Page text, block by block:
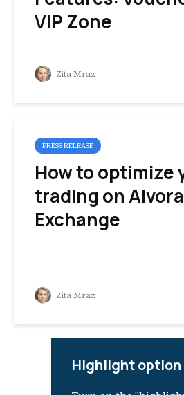
VIP Zone
Zita Mraz
PRESS RELEASE
How to optimize
trading on Aivora
Exchange
Zita Mraz
Highlight option